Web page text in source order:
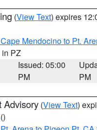
(View Text) expires
Mendocino to Pt.
in PZ
Issued: 05:00
PM
PM
Advisory (View Text)
()